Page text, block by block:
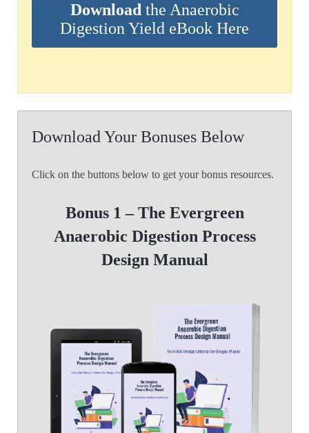
Download the Anaerobic
Digestion Yield eBook Here
Download Your Bonuses Below
Click on the buttons below to get your bonus resources.
Bonus 1 – The Evergreen
Anaerobic Digestion Process
Design Manual